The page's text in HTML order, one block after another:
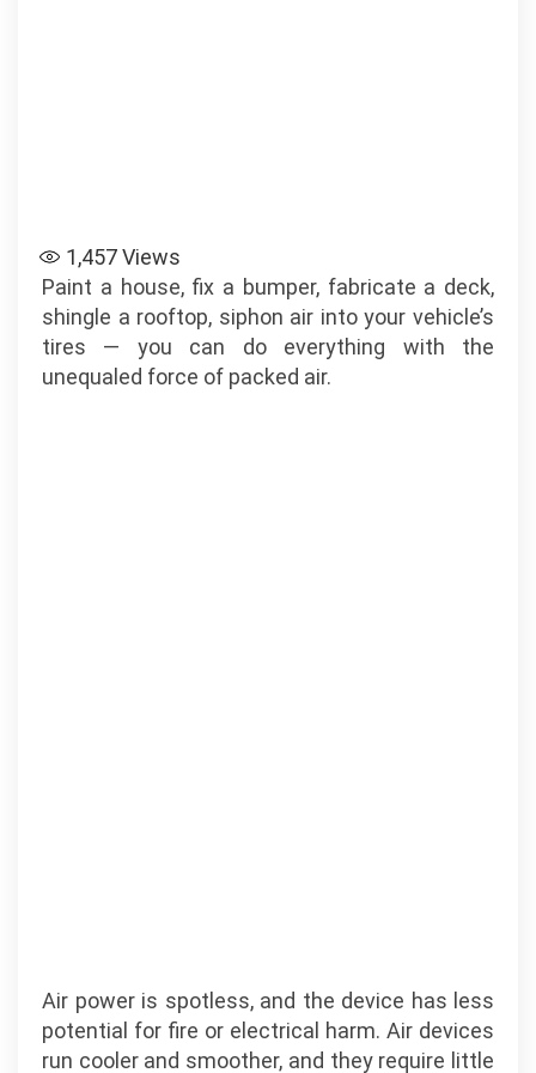
1,457Views
Paint a house, fix a bumper, fabricate a deck,
shingle a rooftop, siphon air into your vehicle’s
tires — you can do everything with the
unequaled force of packed air.
Air power is spotless, and the device has less
potential for fire or electrical harm. Air devices
run cooler and smoother, and they require little